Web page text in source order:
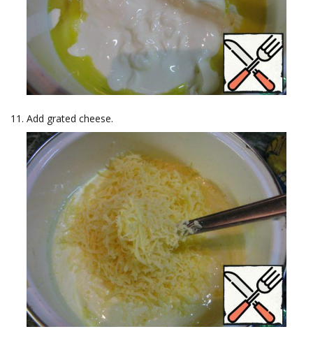
Add grated cheese.